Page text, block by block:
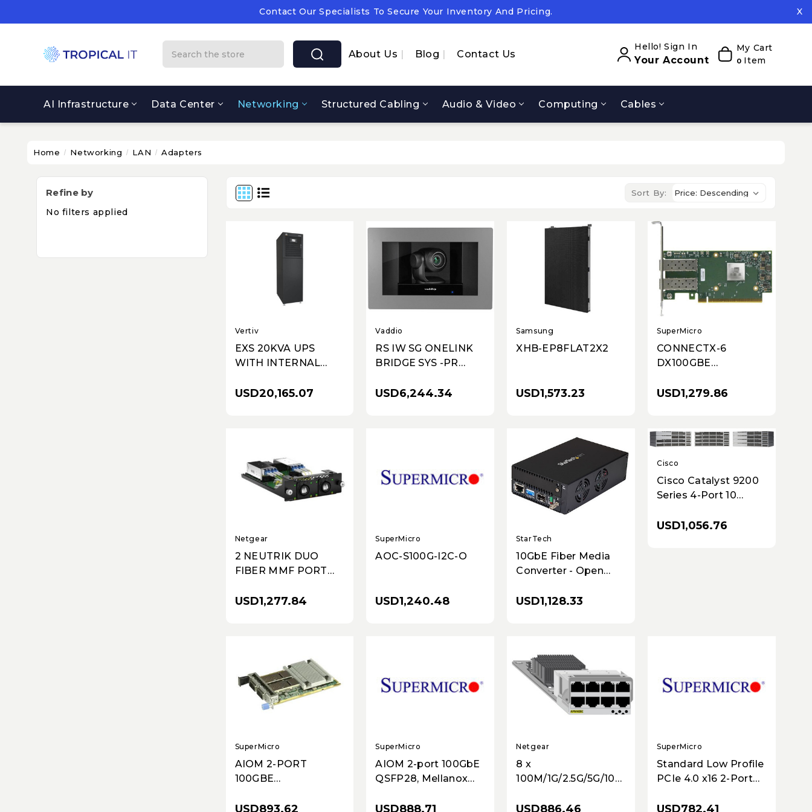
X
Contact Our Specialists To Secure Your Inventory And Pricing.
Supply Chain Notice: OEM Cost & Supply Constraints Expected.
Contact Our Specialists To Secure Your Inventory And Pricing.
About Us Blog Contact Us
Hello! Sign In
Your Account
My Cart
0 Item
AI Infrastructure Data Center Networking Structured Cabling Audio & Video Computing Cables
Home Networking LAN Adapters
Refine by
No filters applied
Sort By:
Vertiv
EXS 20KVA UPS
WITH INTERNAL
RUNTIME BATTERY
USD20,165.07
Vaddio
RS IW SG ONELINK
BRIDGE SYS -PR
USD6,244.34
Samsung
XHB-EP8FLAT2X2
USD1,573.23
SuperMicro
CONNECTX-6
DX100GBE
ADAPTER 2 PORT
USD1,279.86
Netgear
2 NEUTRIK DUO
FIBER MMF PORT
USD1,277.84
SuperMicro
AOC-S100G-I2C-O
USD1,240.48
StarTech
10GbE Fiber Media
Converter - Open
USD1,128.33
Cisco
Cisco Catalyst 9200
Series 4-Port 10
SFP+ Network
USD1,056.76
SuperMicro
AIOM 2-PORT
100GBE
CX-6 DX W/0.5U
USD893.62
SuperMicro
AIOM 2-port 100GbE
QSFP28, Mellanox
USD888.71
Netgear
8 x
100M/1G/2.5G/5G/10GBASE-
USD886.46
SuperMicro
Standard Low Profile
PCIe 4.0 x16 2-Port
USD782.41